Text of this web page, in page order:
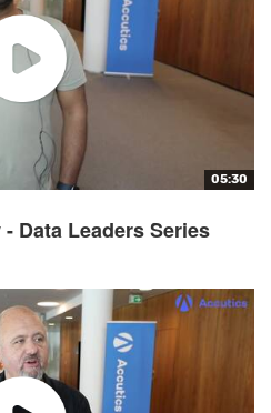
05:30
Data Leaders Series